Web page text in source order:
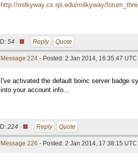
http://milkyway.cs.rpi.edu/milkyway/
ID: 54 · Reply Quote
Message 224 - Posted: 2 Jan 2014, 16:35:47
I've activated the default boinc server badge
into your account info...
ID: 224 · Reply Quote
Message 226 - Posted: 2 Jan 2014, 17:38:15